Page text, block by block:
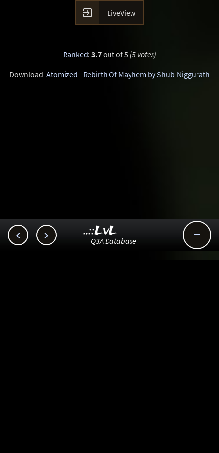
 LiveView
Ranked: 3.7out of 5 (5 votes)
Download: Atomized - Rebirth Of Mayhem by Shub-Niggurath
  
..::LvL
Q3A Database